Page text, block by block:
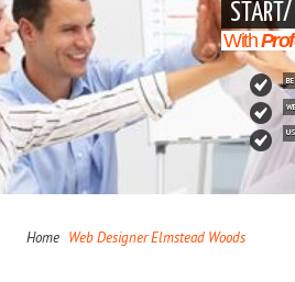
START/
With
Home Web Designer Elmstead Woods